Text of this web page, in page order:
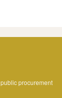
procurement